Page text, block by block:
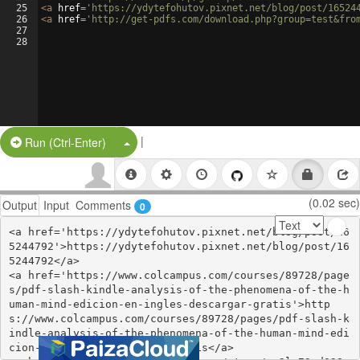
25
26
27
28
<a href= 'https://ydytefohutov.pixnet.net/blog/post/
<a href= 'http://get-pdfs.com/
Run (Ctrl-Enter) Split Button!
|
Output Input Comments 0 (0.02 sec)
<a href='https://ydytefohutov.pixnet.net/blog/post/16
5244792'>https://ydytefohutov.pixnet.net/blog/post/16
5244792</a>
<a href='https://www.colcampus.com/courses/89728/page
s/pdf-slash-kindle-analysis-of-the-phenomena-of-the-h
uman-mind-edicion-en-ingles-descargar-gratis'>http
s://www.colcampus.com/courses/89728/pages/pdf-slash-k
indle-analysis-of-the-phenomena-of-the-human-mind-edi
cion-en-ingles-descargar-gratis</a>